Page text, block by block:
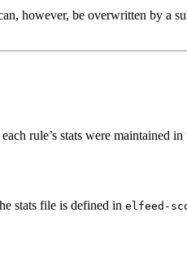
however, be overwritten by a
rule’s stats were maintained
stats file is defined in elfeed-